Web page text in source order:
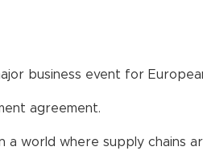
business event for
agreement.
world where supply chains